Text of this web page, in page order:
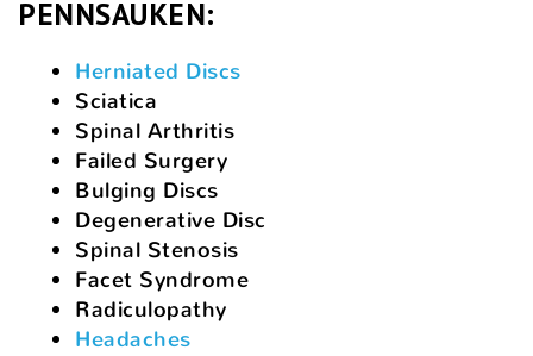
PENNSAUKEN:
Herniated Discs
Sciatica
Spinal Arthritis
Failed Surgery
Bulging Discs
Degenerative Disc
Spinal Stenosis
Facet Syndrome
Radiculopathy
Headaches